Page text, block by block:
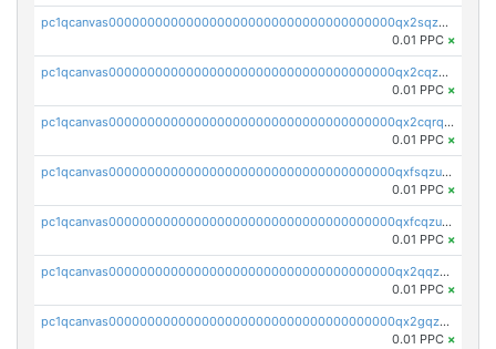
pc1qcanvas0000000000000000000000000000000000000qx2sqzczsz96v5y
0.01 PPC ×
pc1qcanvas0000000000000000000000000000000000000qx2cqzuzspk76qs
0.01 PPC ×
pc1qcanvas0000000000000000000000000000000000000qx2cqrqzsptzryw
0.01 PPC ×
pc1qcanvas0000000000000000000000000000000000000qxfsqzuzsc9mt2p
0.01 PPC ×
pc1qcanvas0000000000000000000000000000000000000qxfcqzuzsn7jnpw
0.01 PPC ×
pc1qcanvas0000000000000000000000000000000000000qx2qqzuzsuj9map
0.01 PPC ×
pc1qcanvas0000000000000000000000000000000000000qx2gqzuzshfvrkw
0.01 PPC ×